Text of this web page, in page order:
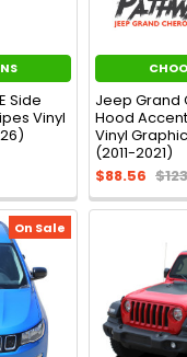
Side
Vinyl
Jeep Grand
Hood Accent
Vinyl
(2011-2021)
$88.56
On Sale